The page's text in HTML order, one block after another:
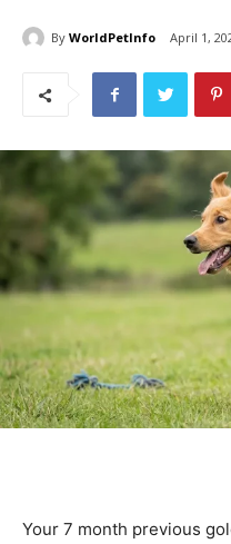
By WorldPetInfo April 1,
Your 7 month previous